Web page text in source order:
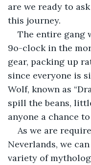
are we ready to
this journey.
The entire gang
9o-clock in the
gear, packing up
since everyone is
Wolf, known as
spill the beans,
anyone a chance
As we are
Neverlands, we
variety of